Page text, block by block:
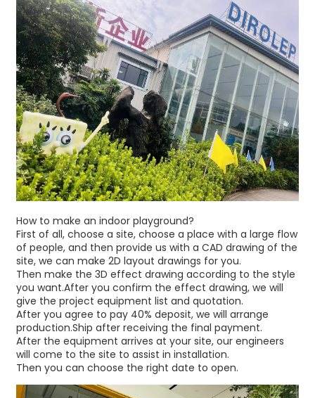
How to make an indoor playground?
First of all, choose a site, choose a place with a large flow
of people, and then provide us with a CAD drawing of the
site, we can make 2D layout drawings for you.
Then make the 3D effect drawing according to the style
you want.After you confirm the effect drawing, we will
give the project equipment list and quotation.
After you agree to pay 40% deposit, we will arrange
production.Ship after receiving the final payment.
After the equipment arrives at your site, our engineers
will come to the site to assist in installation.
Then you can choose the right date to open.